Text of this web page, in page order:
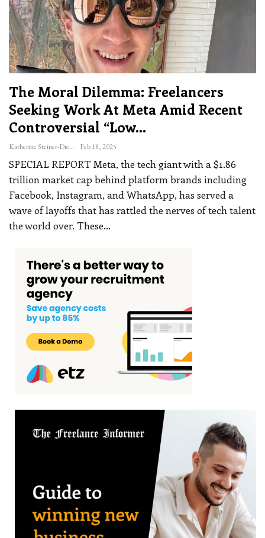
The Moral Dilemma: Freelancers
Seeking Work At Meta Amid Recent
Controversial “low…
Katherine Steiner-Dicks Feb 18, 2025
SPECIAL REPORT Meta, the tech giant with a $1.86
trillion market cap behind platform brands including
Facebook, Instagram, and WhatsApp, has served a
wave of layoffs that has rattled the nerves of tech talent
the world over. These…